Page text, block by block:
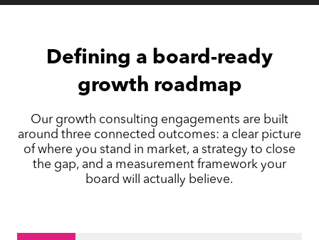
Defining a board-ready
growth roadmap
Our growth consulting engagements are built
around three connected outcomes: a clear picture
of where you stand in market, a strategy to close
the gap, and a measurement framework your
board will actually believe.